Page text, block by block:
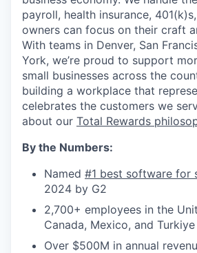
payroll, health insurance,
owners can focus on their craft
With teams in Denver, San
York, we’re proud to support
small businesses across the
building a workplace that
celebrates the customers we
about our Total Rewards
By the Numbers:
Named #1 best software for
2024 by G2
2,700+ employees in the
Canada, Mexico, and
Over $500M in annual